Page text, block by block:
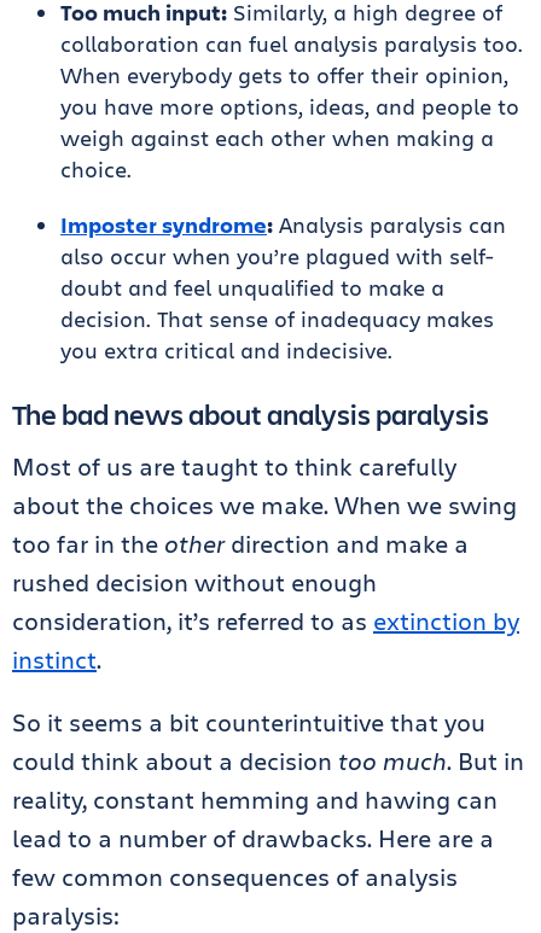
Too much input: Similarly, a high degree of
collaboration can fuel analysis paralysis too.
When everybody gets to offer their opinion,
you have more options, ideas, and people to
weigh against each other when making a
choice.
Imposter syndrome: Analysis paralysis can
also occur when you’re plagued with self-
doubt and feel unqualified to make a
decision. That sense of inadequacy makes
you extra critical and indecisive.
The bad news about analysis paralysis
Most of us are taught to think carefully
about the choices we make. When we swing
too far in the otherdirection and make a
rushed decision without enough
consideration, it’s referred to as extinction by
instinct.
So it seems a bit counterintuitive that you
could think about a decision too much. But in
reality, constant hemming and hawing can
lead to a number of drawbacks. Here are a
few common consequences of analysis
paralysis: